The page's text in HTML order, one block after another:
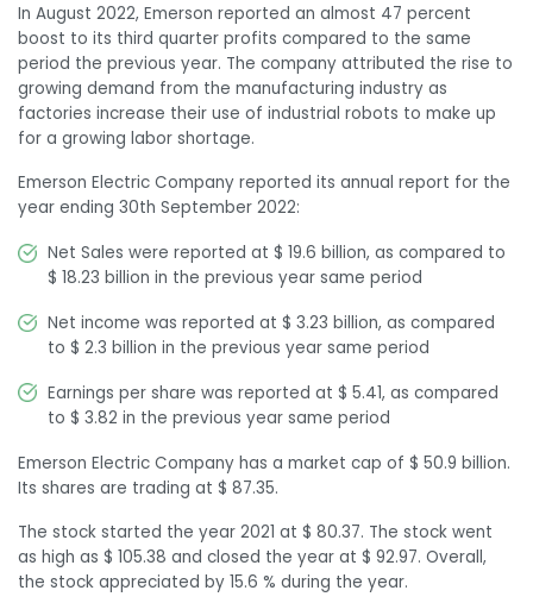
In August 2022, Emerson reported an almost 47 percent
boost to its third quarter profits compared to the same
period the previous year. The company attributed the rise to
growing demand from the manufacturing industry as
factories increase their use of industrial robots to make up
for a growing labor shortage.
Emerson Electric Company reported its annual report for the
year ending 30th September 2022:
Net Sales were reported at $ 19.6 billion, as compared to
$ 18.23 billion in the previous year same period
Net income was reported at $ 3.23 billion, as compared
to $ 2.3 billion in the previous year same period
Earnings per share was reported at $ 5.41, as compared
to $ 3.82 in the previous year same period
Emerson Electric Company has a market cap of $ 50.9 billion.
Its shares are trading at $ 87.35.
The stock started the year 2021 at $ 80.37. The stock went
as high as $ 105.38 and closed the year at $ 92.97. Overall,
the stock appreciated by 15.6 % during the year.